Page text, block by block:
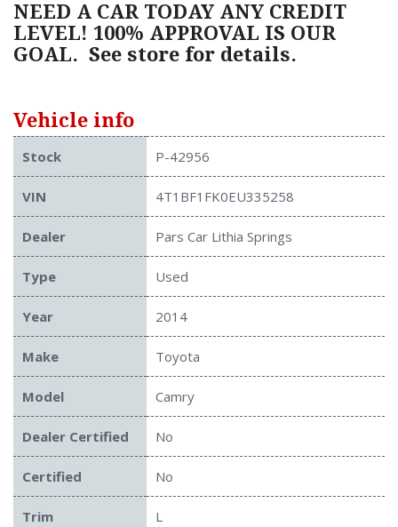
NEED A CAR TODAY ANY CREDIT
LEVEL! 100% APPROVAL IS OUR
GOAL. See store for details.
Vehicle info
Stock P-42956
VIN 4T1BF1FK0EU335258
Dealer Pars Car Lithia Springs
Type Used
Year 2014
Make Toyota
Model Camry
Dealer Certified No
Certified No
Trim L